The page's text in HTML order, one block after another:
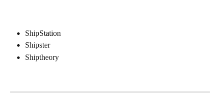
ShipStation
Shipster
Shiptheory